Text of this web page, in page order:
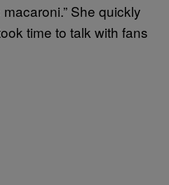
She quickly
time to talk with fans